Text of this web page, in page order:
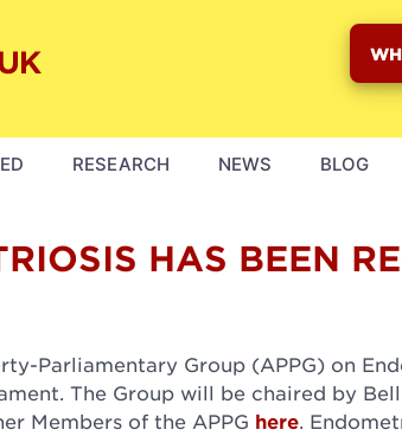
RESEARCH NEWS BLOG
HAS BEEN
Parliamentary Group (APPG) on
The Group will be chaired by
Members of the APPG here.